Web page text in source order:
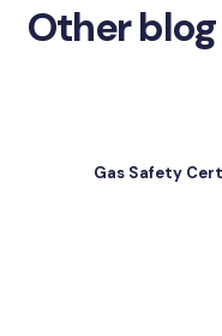
Other
Gas Safety